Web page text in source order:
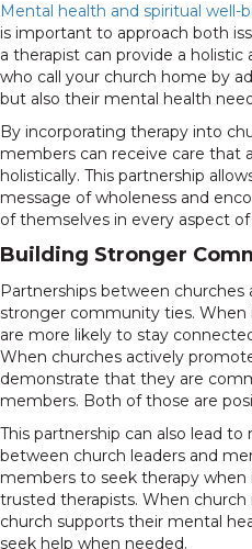
Mental health and spiritual
is important to approach both
a therapist can provide a
who call your church home by
but also their mental health
By incorporating therapy into
members can receive care that
holistically. This partnership
message of wholeness and
of themselves in every aspect of
Building Stronger
Partnerships between churches
stronger community ties. When
are more likely to stay
When churches actively
demonstrate that they are
members. Both of those are
This partnership can also lead
between church leaders and
members to seek therapy when
trusted therapists. When
church supports their mental
seek help when needed.